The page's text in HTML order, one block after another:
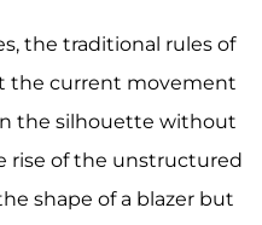
the traditional rules of
the current movement
the silhouette without
rise of the unstructured
shape of a blazer but